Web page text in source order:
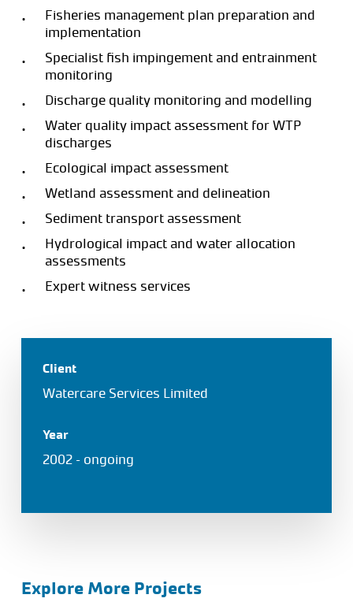
Fisheries management plan preparation and
implementation
Specialist fish impingement and entrainment
monitoring
Discharge quality monitoring and modelling
Water quality impact assessment for WTP
discharges
Ecological impact assessment
Wetland assessment and delineation
Sediment transport assessment
Hydrological impact and water allocation
assessments
Expert witness services
Client
Watercare Services Limited
Year
2002 – ongoing
Explore More Projects